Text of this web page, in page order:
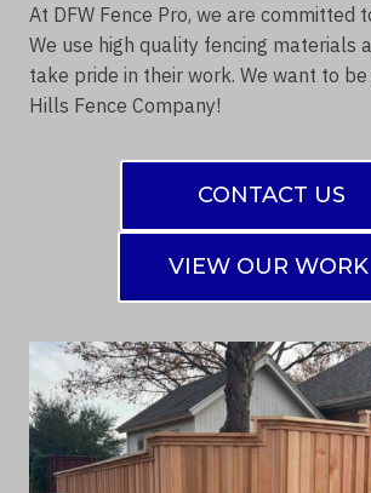
At DFW Fence Pro, we are committed
We use high quality fencing materials
take pride in their work. We want to
Hills Fence Company!
CONTACT US
VIEW OUR WORK